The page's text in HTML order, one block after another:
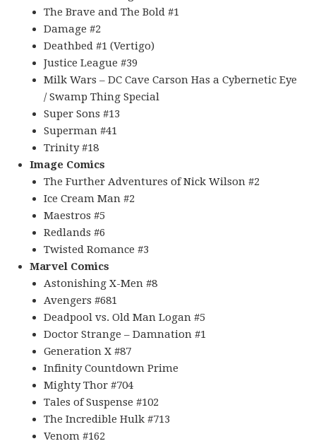
The Brave and The Bold #1
Damage #2
Deathbed #1 (Vertigo)
Justice League #39
Milk Wars – DC Cave Carson Has a Cybernetic Eye
/ Swamp Thing Special
Super Sons #13
Superman #41
Trinity #18
Image Comics
The Further Adventures of Nick Wilson #2
Ice Cream Man #2
Maestros #5
Redlands #6
Twisted Romance #3
Marvel Comics
Astonishing X-Men #8
Avengers #681
Deadpool vs. Old Man Logan #5
Doctor Strange – Damnation #1
Generation X #87
Infinity Countdown Prime
Mighty Thor #704
Tales of Suspense #102
The Incredible Hulk #713
Venom #162